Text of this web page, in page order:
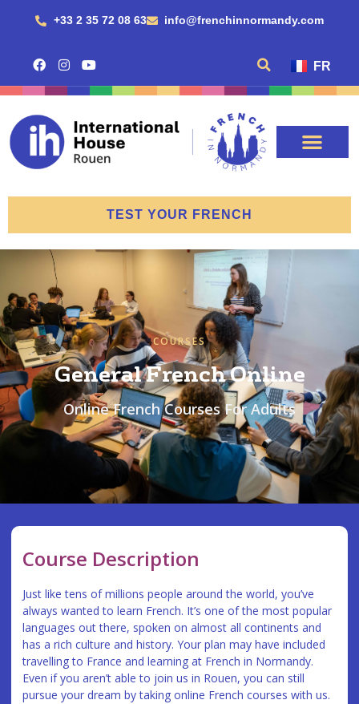
+33 2 35 72 08 63 info@frenchinnormandy.com
FR
TEST YOUR FRENCH
COURSES
General French Online
Online French Courses For Adults
Course Description
Just like tens of millions people around the world, you’ve
always wanted to learn French. It’s one of the most popular
languages out there, spoken on almost all continents and
has a rich culture and history. Your plan may have included
travelling to France and learning at French in Normandy.
Even if you aren’t able to join us in Rouen, you can still
pursue your dream by taking online French courses with us.